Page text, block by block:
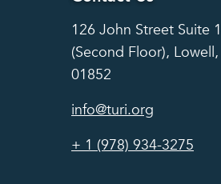
126 John Street Suite
(Second Floor),
01852
info@turi.org
+ 1 (978) 934-3275